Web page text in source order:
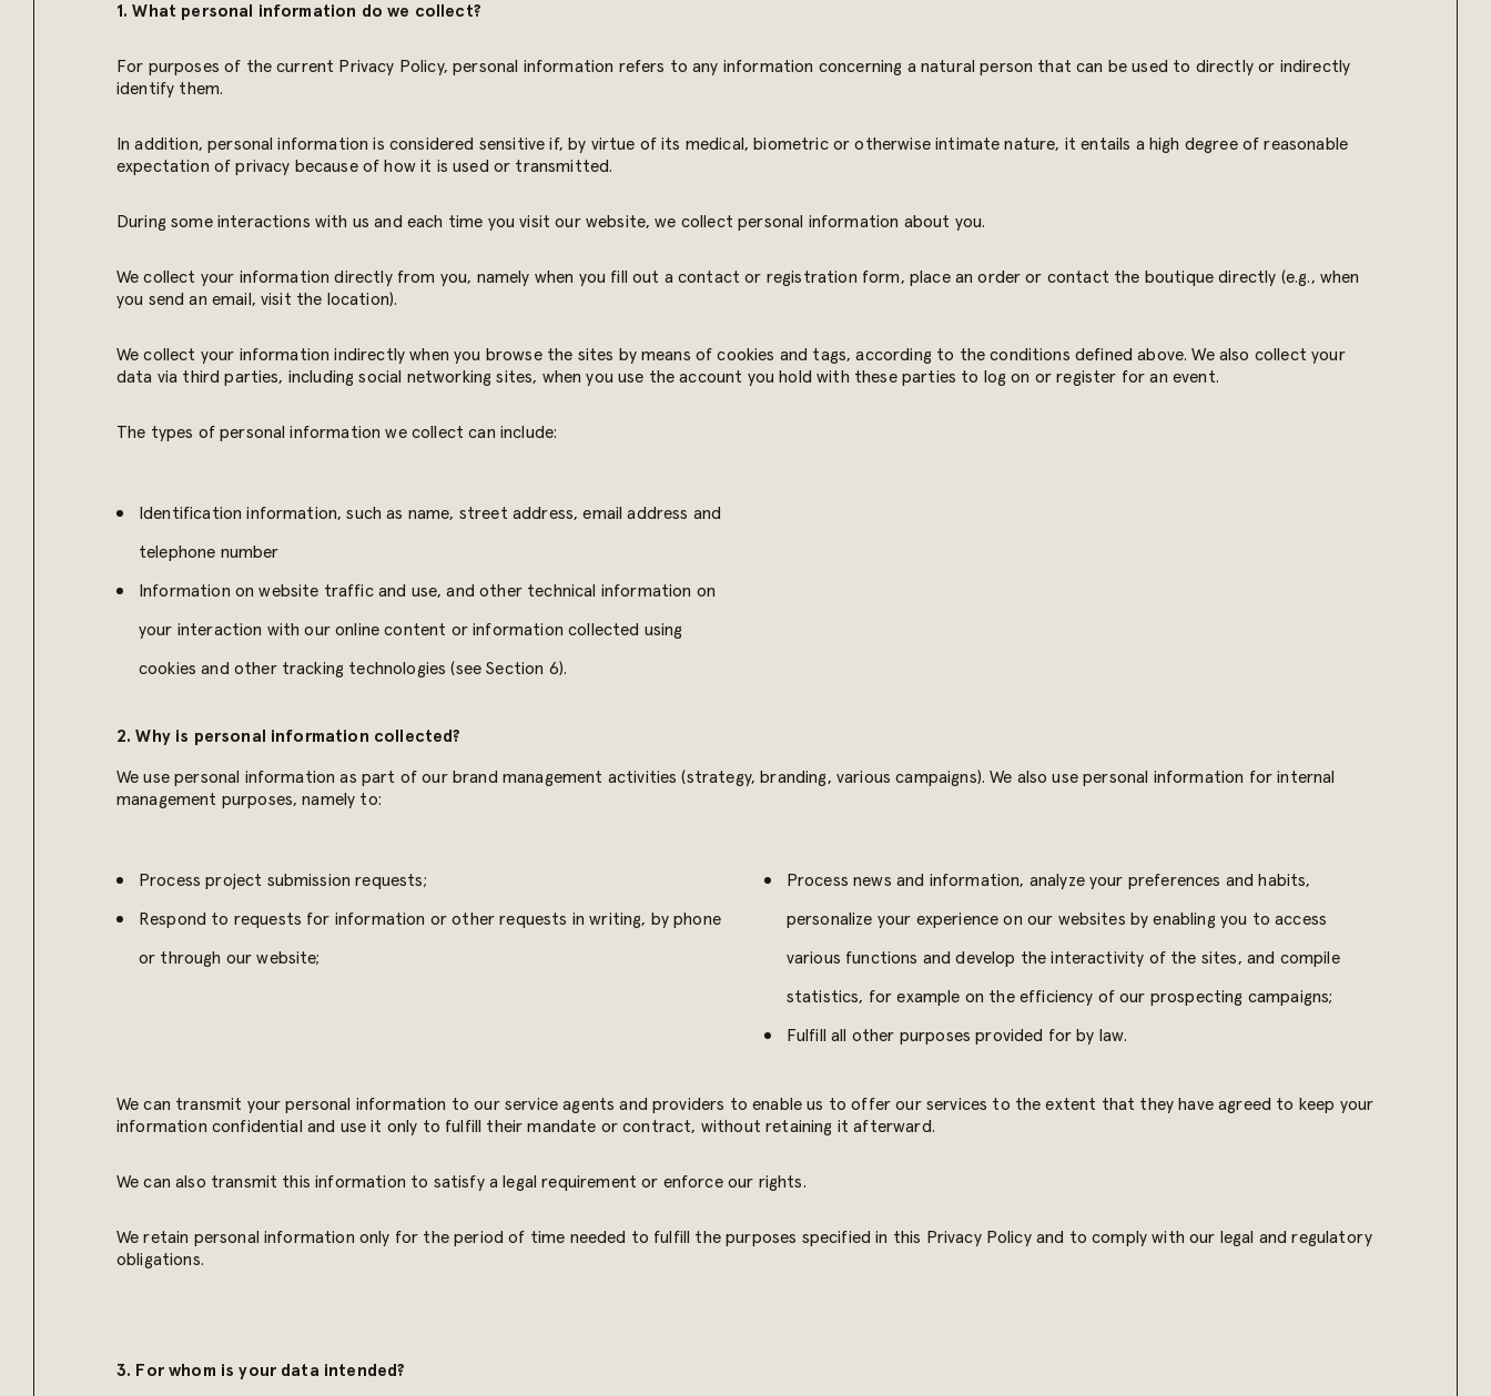
1. What personal information do we collect?
For purposes of the current Privacy Policy, personal information refers to any information concerning a natural person that can be used to directly or indirectly
identify them.
In addition, personal information is considered sensitive if, by virtue of its medical, biometric or otherwise intimate nature, it entails a high degree of reasonable
expectation of privacy because of how it is used or transmitted.
During some interactions with us and each time you visit our website, we collect personal information about you.
We collect your information directly from you, namely when you fill out a contact or registration form, place an order or contact the boutique directly (e.g., when
you send an email, visit the location).
We collect your information indirectly when you browse the sites by means of cookies and tags, according to the conditions defined above. We also collect your
data via third parties, including social networking sites, when you use the account you hold with these parties to log on or register for an event.
The types of personal information we collect can include:
Identification information, such as name, street address, email address and
telephone number
Information on website traffic and use, and other technical information on
your interaction with our online content or information collected using
cookies and other tracking technologies (see Section 6).
2. Why is personal information collected?
We use personal information as part of our brand management activities (strategy, branding, various campaigns). We also use personal information for internal
management purposes, namely to:
Process project submission requests;
Respond to requests for information or other requests in writing, by phone
or through our website;
Process news and information, analyze your preferences and habits,
personalize your experience on our websites by enabling you to access
various functions and develop the interactivity of the sites, and compile
statistics, for example on the efficiency of our prospecting campaigns;
Fulfill all other purposes provided for by law.
We can transmit your personal information to our service agents and providers to enable us to offer our services to the extent that they have agreed to keep your
information confidential and use it only to fulfill their mandate or contract, without retaining it afterward.
We can also transmit this information to satisfy a legal requirement or enforce our rights.
We retain personal information only for the period of time needed to fulfill the purposes specified in this Privacy Policy and to comply with our legal and regulatory
obligations.
3. For whom is your data intended?